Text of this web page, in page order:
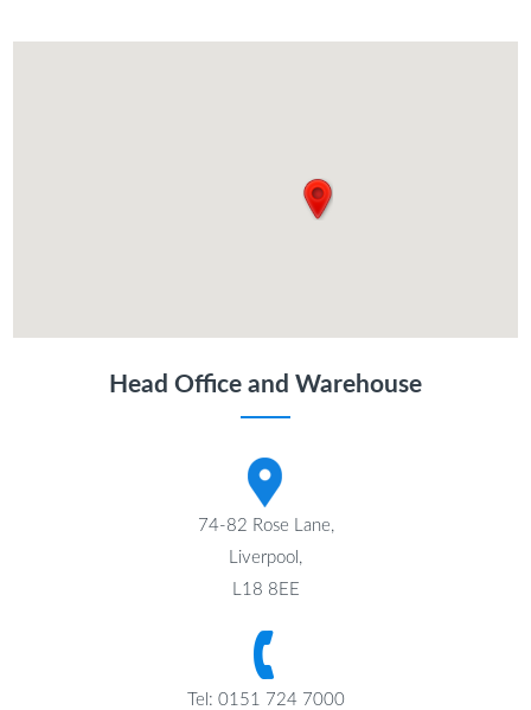
Head Office and Warehouse
74-82 Rose Lane,
Liverpool,
L18 8EE
Tel: 0151 724 7000